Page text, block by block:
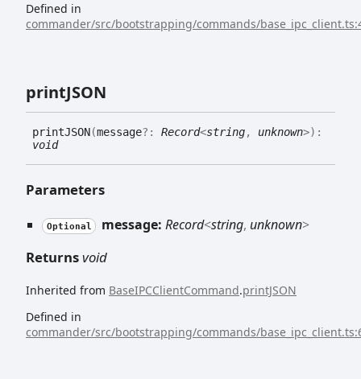
Defined in
commander/src/bootstrapping/commands/
printJSON
printJSON(message?: Record<string, unknown>) :
void
Parameters
Optional message: Record<string, unknown>
Returnsvoid
Inherited from BaseIPCClientCommand.printJSON
Defined in
commander/src/bootstrapping/commands/